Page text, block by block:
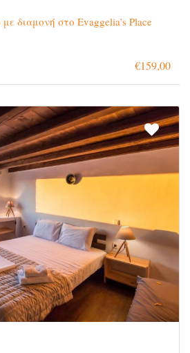
διαμονή στο Evaggelia’s Place
€159,00